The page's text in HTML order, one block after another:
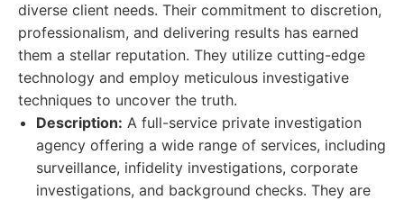
diverse client needs. Their commitment to discretion,
professionalism, and delivering results has earned
them a stellar reputation. They utilize cutting-edge
technology and employ meticulous investigative
techniques to uncover the truth.
Description: A full-service private investigation
agency offering a wide range of services, including
surveillance, infidelity investigations, corporate
investigations, and background checks. They are